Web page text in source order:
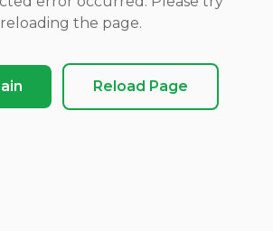
reloading the page.
Reload Page